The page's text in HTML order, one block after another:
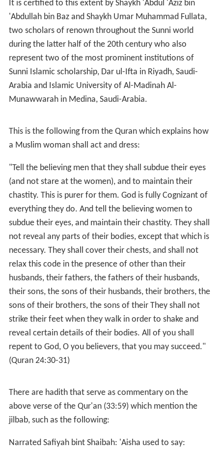
It is certified to this extent by Shaykh 'Abdul 'Aziz bin
'Abdullah bin Baz and Shaykh Umar Muhammad Fullata,
two scholars of renown throughout the Sunni world
during the latter half of the 20th century who also
represent two of the most prominent institutions of
Sunni Islamic scholarship, Dar ul-Ifta in Riyadh, Saudi-
Arabia and Islamic University of Al-Madinah Al-
Munawwarah in Medina, Saudi-Arabia.
This is the following from the Quran which explains how
a Muslim woman shall act and dress:
"Tell the believing men that they shall subdue their eyes
(and not stare at the women), and to maintain their
chastity. This is purer for them. God is fully Cognizant of
everything they do. And tell the believing women to
subdue their eyes, and maintain their chastity. They shall
not reveal any parts of their bodies, except that which is
necessary. They shall cover their chests, and shall not
relax this code in the presence of other than their
husbands, their fathers, the fathers of their husbands,
their sons, the sons of their husbands, their brothers, the
sons of their brothers, the sons of their They shall not
strike their feet when they walk in order to shake and
reveal certain details of their bodies. All of you shall
repent to God, O you believers, that you may succeed."
(Quran 24:30-31)
There are hadith that serve as commentary on the
above verse of the Qur'an (33:59) which mention the
jilbab, such as the following:
Narrated Safiyah bint Shaibah: 'Aisha used to say: